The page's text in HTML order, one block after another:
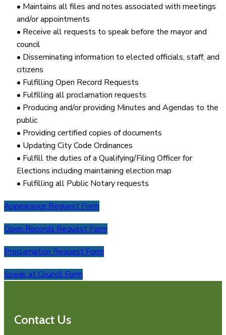
• Maintains all files and notes associated with meetings
and/or appointments
• Receive all requests to speak before the mayor and
council
• Disseminating information to elected officials, staff, and
citizens
• Fulfilling Open Record Requests
• Fulfilling all proclamation requests
• Producing and/or providing Minutes and Agendas to the
public
• Providing certified copies of documents
• Updating City Code Ordinances
• Fulfill the duties of a Qualifying/Filing Officer for
Elections including maintaining election map
• Fulfilling all Public Notary requests
Appearance Request Form
Open Records Request Form
Proclamation Request Form
Speak at Council Form
Contact Us